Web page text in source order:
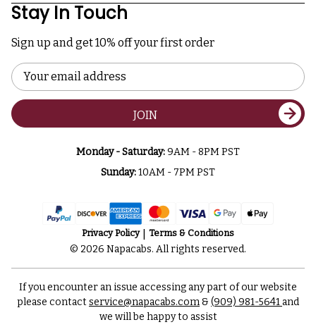
Stay In Touch
Sign up and get 10% off your first order
Email
Address
JOIN
Monday - Saturday:9AM - 8PM PST
Sunday:10AM - 7PM PST
Privacy Policy Terms & Conditions
© 2026 Napacabs. All rights reserved.
If you encounter an issue accessing any part of our website
please contactservice@napacabs.com& (909) 981-5641and
we will be happy to assist